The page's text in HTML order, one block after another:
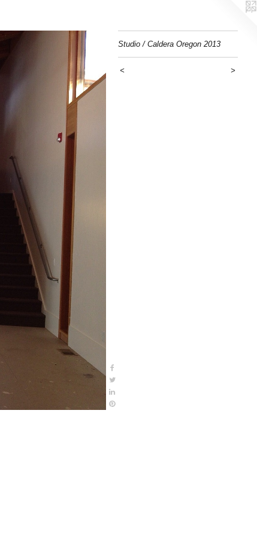
Studio / Caldera Oregon 2013
< >